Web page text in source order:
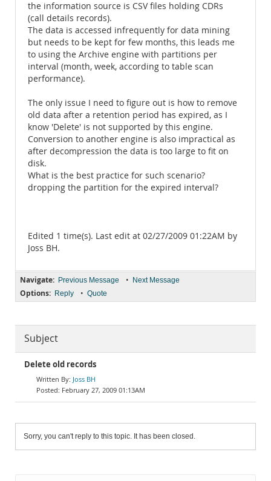
the information source is CSV files holding CDRs
(call details records).
The data is accessed infrequently for data mining
but needs to be kept for few months, this leads me
to using the Archive engine with partitions per
interval (month, week, according to table scan
performance).
The only issue I need to figure out is how to remove
old data after a retention period has expired, as I
know 'Delete' is not supported by this engine.
Conversion to another engine is also impractical as
after decompression the data is too large to fit on
disk.
What is the best practice for such scenario?
dropping the partition for the expired interval?
Edited 1 time(s). Last edit at 02/27/2009 01:22AM by
Joss BH.
Navigate: Previous Message • Next Message
Options: Reply • Quote
Subject
Delete old records
Joss BH
February 27, 2009 01:13AM
Sorry, you can't reply to this topic. It has been closed.